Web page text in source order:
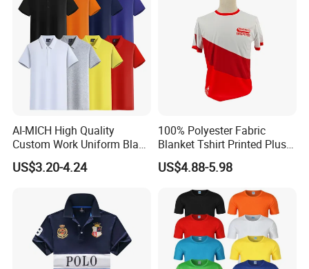
AI-MICH High Quality
Custom Work Uniform Blank
Plain Cotton Polyester
Sports Embroidery Logo
US$3.20-4.24
100% Polyester Fabric
Blanket Tshirt Printed Plus
Size Men's T-shirt for Men
US$4.88-5.98